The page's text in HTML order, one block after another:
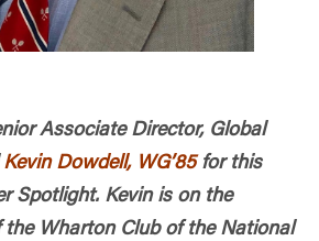
Associate Director, Global
Kevin Dowdell, WG’85for this
Spotlight. Kevin is on the
Wharton Club of the National